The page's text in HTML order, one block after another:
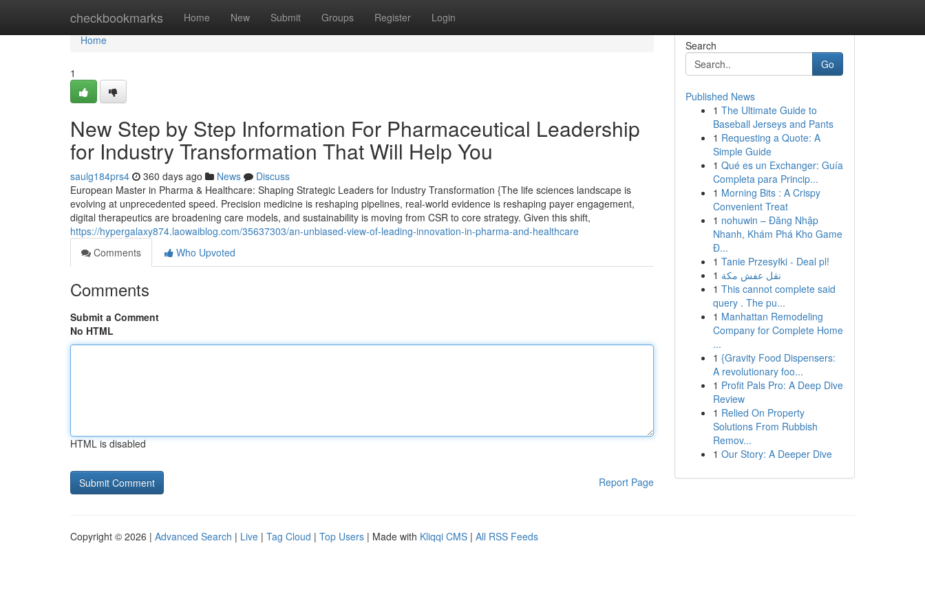
checkbookmarks Home New Submit Groups Register Login
Home
Home
1
New Step by Step Information For Pharmaceutical Leadership
for Industry Transformation That Will Help You
saulg184prs4 360 days ago News
Discuss
European Master in Pharma & Healthcare: Shaping Strategic Leaders for Industry Transformation {The life sciences landscape is
evolving at unprecedented speed. Precision medicine is reshaping pipelines, real-world evidence is reshaping payer engagement,
digital therapeutics are broadening care models, and sustainability is moving from CSR to core strategy. Given this shift,
https://hypergalaxy874.laowaiblog.com/35637303/an-unbiased-view-of-leading-innovation-in-pharma-and-healthcare
Comments
Who Upvoted
Comments
Submit a Comment
No HTML
HTML is disabled
Report Page
Search
Go
Published News
1 The Ultimate Guide to
Baseball Jerseys and Pants
1 Requesting a Quote: A
Simple Guide
1 Qué es un Exchanger: Guía
Completa para Princip...
1 Morning Bits : A Crispy
Convenient Treat
1 nohuwin – Đăng Nhập
Nhanh, Khám Phá Kho Game
Đ...
1 Tanie Przesyłki - Deal pl!
1 نقل عفش مكة
1 This cannot complete said
query . The pu...
1 Manhattan Remodeling
Company for Complete Home
...
1 {Gravity Food Dispensers:
A revolutionary foo...
1 Profit Pals Pro: A Deep Dive
Review
1 Relied On Property
Solutions From Rubbish
Remov...
1 Our Story: A Deeper Dive
Copyright © 2026 | Advanced Search | Live | Tag Cloud | Top Users | Made with Kliqqi CMS | All RSS Feeds